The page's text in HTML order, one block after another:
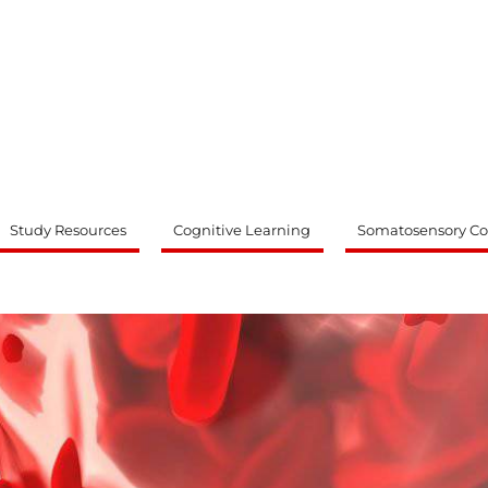
Study Resources Cognitive Learning Somatosensory